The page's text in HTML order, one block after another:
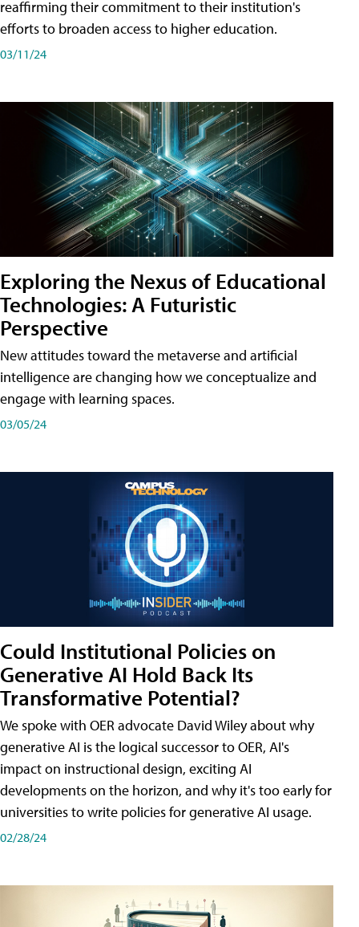
reaffirming their commitment to their institution's
efforts to broaden access to higher education.
03/11/24
Exploring the Nexus of Educational
Technologies: A Futuristic
Perspective
New attitudes toward the metaverse and artificial
intelligence are changing how we conceptualize and
engage with learning spaces.
03/05/24
Could Institutional Policies on
Generative AI Hold Back Its
Transformative Potential?
We spoke with OER advocate David Wiley about why
generative AI is the logical successor to OER, AI's
impact on instructional design, exciting AI
developments on the horizon, and why it's too early for
universities to write policies for generative AI usage.
02/28/24